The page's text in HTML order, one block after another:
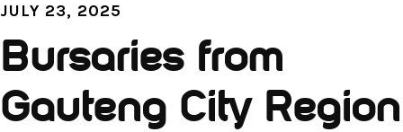
JULY 23, 2025
Bursaries from
Gauteng City Region